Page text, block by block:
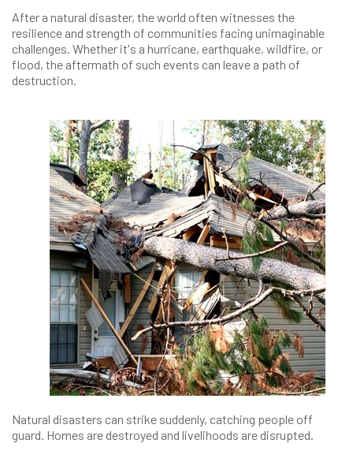
After a natural disaster, the world often witnesses the
resilience and strength of communities facing unimaginable
challenges. Whether it's a hurricane, earthquake, wildfire, or
flood, the aftermath of such events can leave a path of
destruction.
Natural disasters can strike suddenly, catching people off
guard. Homes are destroyed and livelihoods are disrupted.